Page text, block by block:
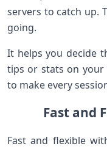
servers to catch up.
going.
It helps you decide
tips or stats on your
to make every
Fast and
Fast and flexible